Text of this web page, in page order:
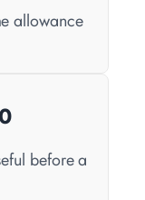
allowance
before a